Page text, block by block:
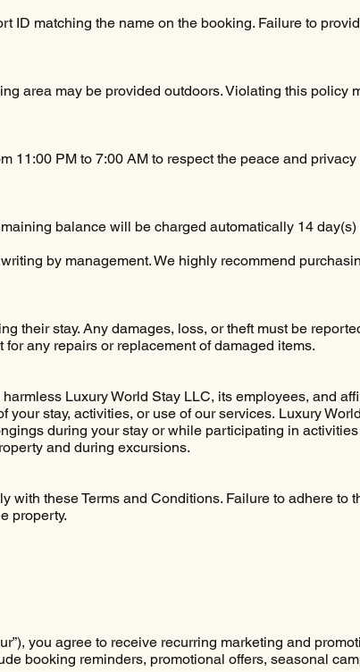
ID matching the name on the booking. Failure to
area may be provided outdoors. Violating this policy
11:00 PM to 7:00 AM to respect the peace and privacy
balance will be charged automatically 14 day(s)
by management. We highly recommend
their stay. Any damages, loss, or theft must be
any repairs or replacement of damaged items.
Luxury World Stay LLC, its employees, and
stay, activities, or use of our services. Luxury
during your stay or while participating in activities
and during excursions.
with these Terms and Conditions. Failure to adhere to
property.
you agree to receive recurring marketing and
booking reminders, promotional offers, seasonal